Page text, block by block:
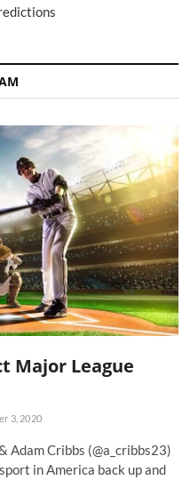
Major League
3, 2020
Adam Cribbs (@a_cribbs23)
in America back up and